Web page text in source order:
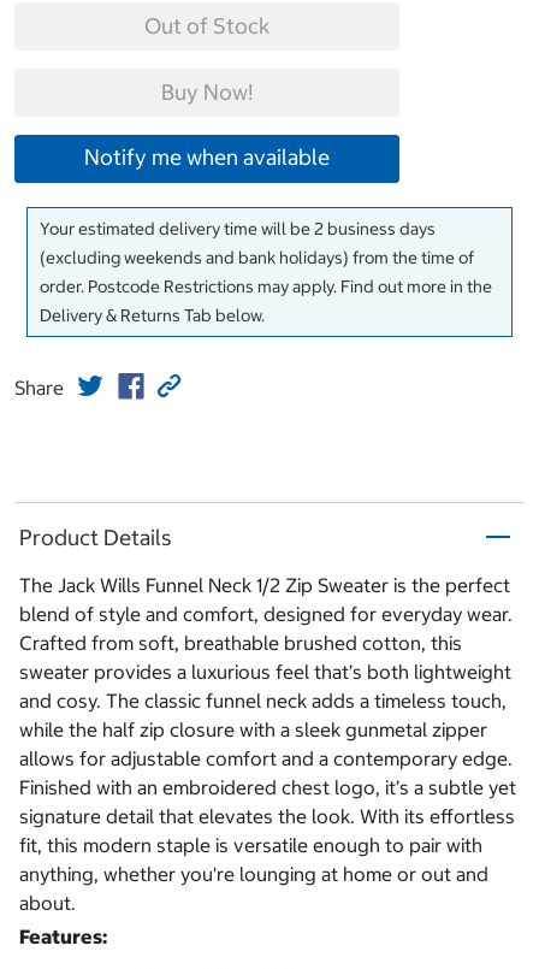
Out of Stock
Buy Now!
Notify me when available
Your estimated delivery time will be 2 business days
(excluding weekends and bank holidays) from the time of
order. Postcode Restrictions may apply. Find out more in the
Delivery & Returns Tab below.
Share
Product Details
The Jack Wills Funnel Neck 1/2 Zip Sweater is the perfect
blend of style and comfort, designed for everyday wear.
Crafted from soft, breathable brushed cotton, this
sweater provides a luxurious feel that’s both lightweight
and cosy. The classic funnel neck adds a timeless touch,
while the half zip closure with a sleek gunmetal zipper
allows for adjustable comfort and a contemporary edge.
Finished with an embroidered chest logo, it’s a subtle yet
signature detail that elevates the look. With its effortless
fit, this modern staple is versatile enough to pair with
anything, whether you're lounging at home or out and
about.
Features: